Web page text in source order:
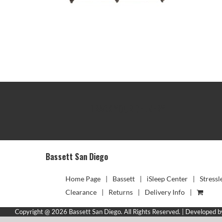
Bassett San Diego
Home Page Bassett iSleep Center
Clearance
Returns Delivery Info
Copyright @ 2026 Bassett San Diego. All Rights Reserved. | Developed